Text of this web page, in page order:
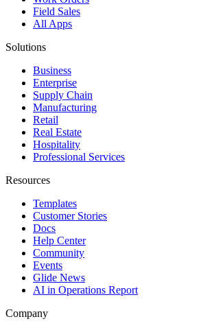
Field Sales
All Apps
Solutions
Business
Enterprise
Supply Chain
Manufacturing
Retail
Real Estate
Hospitality
Professional Services
Resources
Templates
Customer Stories
Docs
Help Center
Community
Events
Glide News
AI in Operations Report
Company